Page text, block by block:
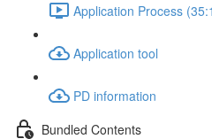
Application Process
Application tool
PD information
Bundled Contents